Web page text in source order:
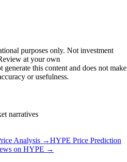
purposes only. Not investment
at your own
this content and does not make
or usefulness.
narratives
Analysis →HYPE Price Prediction
on HYPE →